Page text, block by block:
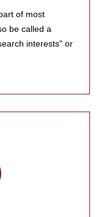
of most
be called a
interests" or